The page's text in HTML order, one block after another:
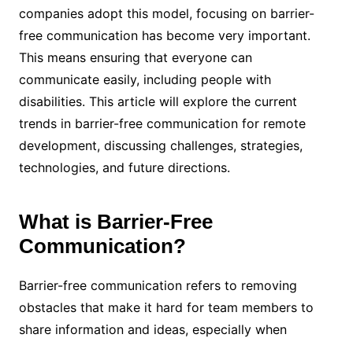
companies adopt this model, focusing on barrier-
free communication has become very important.
This means ensuring that everyone can
communicate easily, including people with
disabilities. This article will explore the current
trends in barrier-free communication for remote
development, discussing challenges, strategies,
technologies, and future directions.
What is Barrier-Free
Communication?
Barrier-free communication refers to removing
obstacles that make it hard for team members to
share information and ideas, especially when